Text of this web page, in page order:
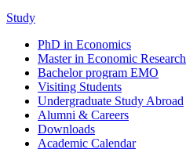
Study
PhD in Economics
Master in Economic Research
Bachelor program EMO
Visiting Students
Undergraduate Study Abroad
Alumni & Careers
Downloads
Academic Calendar